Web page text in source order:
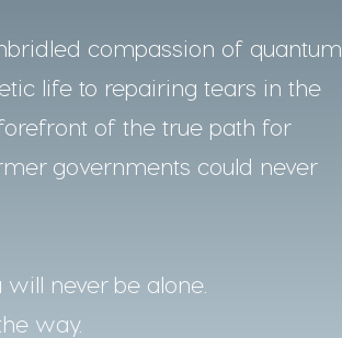
compassion of quantum
life to repairing tears in the
of the true path for
governments could never
never be alone.
way.